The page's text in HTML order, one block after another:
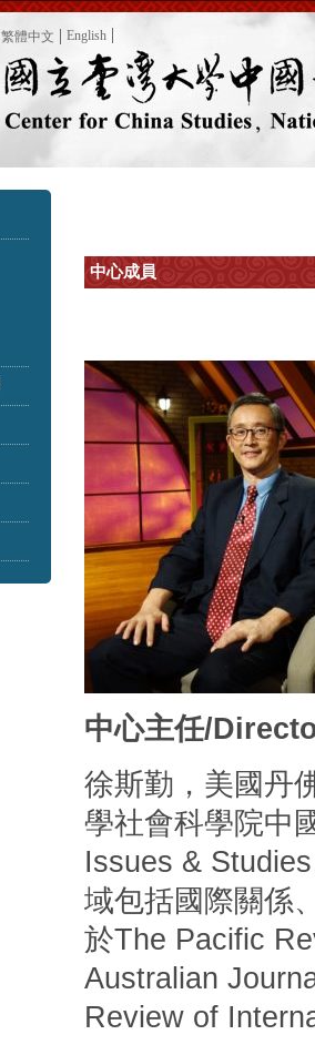
繁體中文 English
中心成員
中心主任/
徐斯勤，美國丹
學社會科學院中
Issues &
域包括國際關係
於The Pacific
Australian
Review of